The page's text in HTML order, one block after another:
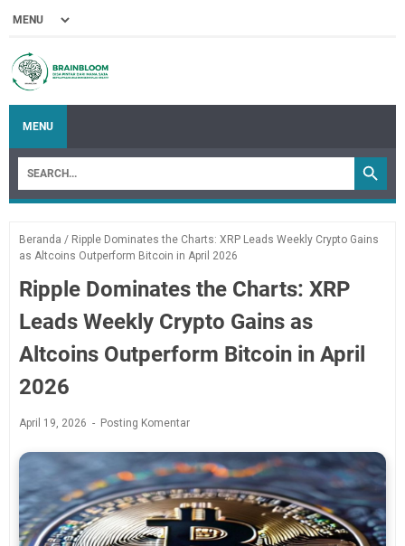
MENU
Beranda / Ripple Dominates the Charts: XRP Leads Weekly Crypto Gains
as Altcoins Outperform Bitcoin in April 2026
Ripple Dominates the Charts: XRP
Leads Weekly Crypto Gains as
Altcoins Outperform Bitcoin in April
2026
April 19, 2026 Posting Komentar